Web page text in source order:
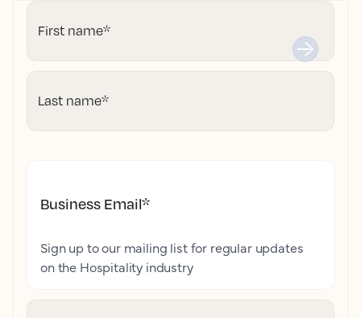
First name*
Last name*
Business Email*
Sign up to our mailing list for regular updates
on the Hospitality industry